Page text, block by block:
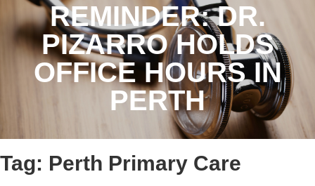
REMINDER: DR.
PIZARRO HOLDS
OFFICE HOURS IN
PERTH
Tag: Perth Primary Care